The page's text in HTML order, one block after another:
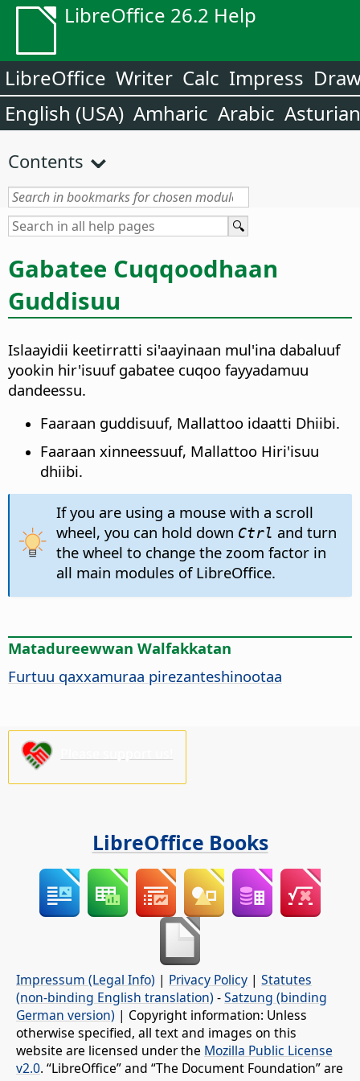
LibreOffice 26.2 Help
LibreOffice Writer Calc Impress
English (USA) Amharic Arabic Asturian
Contents
Gabatee Cuqqoodhaan
Guddisuu
Islaayidii keetirratti si'aayinaan mul'ina dabaluuf
yookin hir'isuuf gabatee cuqoo fayyadamuu
dandeessu.
Faaraan guddisuuf, Mallattoo idaatti Dhiibi.
Faaraan xinneessuuf, Mallattoo Hiri'isuu
dhiibi.
If you are using a mouse with a scroll
wheel, you can hold down Ctrl and turn
the wheel to change the zoom factor in
all main modules of LibreOffice.
Matadureewwan Walfakkatan
Furtuu qaxxamuraa pirezanteshinootaa
LibreOffice Books
Impressum (Legal Info) | Privacy Policy | Statutes
(non-binding English translation) -Satzung (binding
German version) | Copyright information: Unless
otherwise specified, all text and images on this
website are licensed under the Mozilla Public License
v2.0. “LibreOffice” and “The Document Foundation” are